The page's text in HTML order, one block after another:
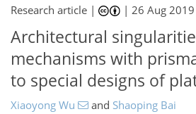
Research article | |26 Aug 2019
Architectural
mechanisms with
to special designs of
Xiaoyong Wu and Shaoping Bai